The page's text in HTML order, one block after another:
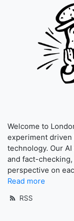
Welcome to
experiment driven
technology. Our
and fact-
perspective on
Read more
RSS